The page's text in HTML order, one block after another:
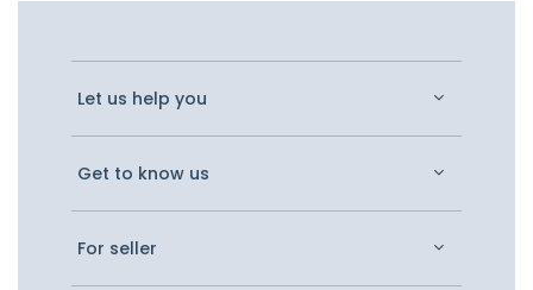
Let us help you
Get to know us
For seller